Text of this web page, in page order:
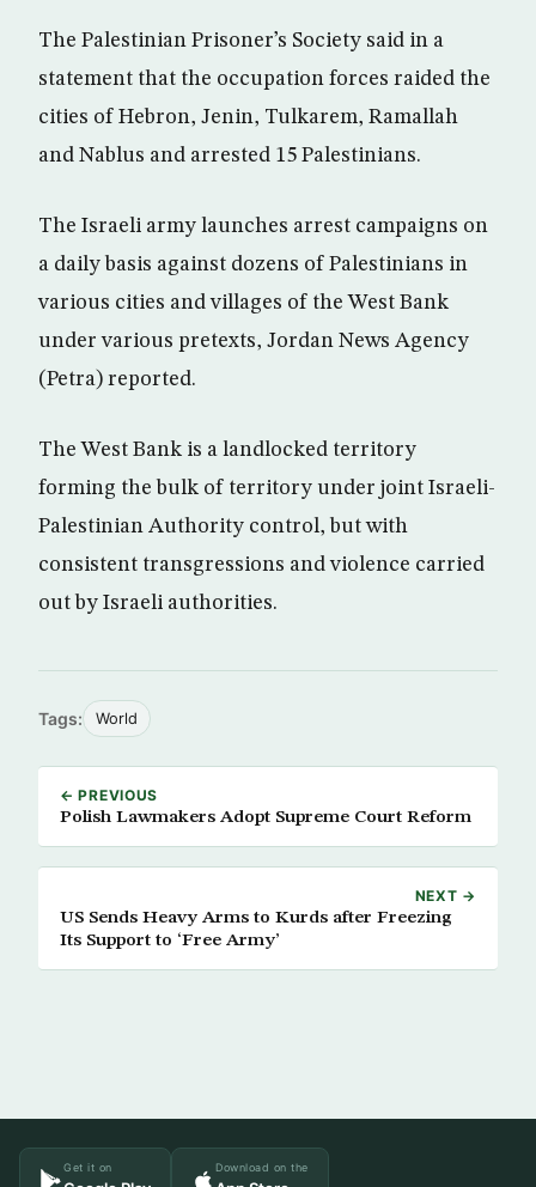
The Palestinian Prisoner’s Society said in a
statement that the occupation forces raided the
cities of Hebron, Jenin, Tulkarem, Ramallah
and Nablus and arrested 15 Palestinians.
The Israeli army launches arrest campaigns on
a daily basis against dozens of Palestinians in
various cities and villages of the West Bank
under various pretexts, Jordan News Agency
(Petra) reported.
The West Bank is a landlocked territory
forming the bulk of territory under joint Israeli-
Palestinian Authority control, but with
consistent transgressions and violence carried
out by Israeli authorities.
Tags: World
← PREVIOUS
Polish Lawmakers Adopt Supreme Court Reform
NEXT →
US Sends Heavy Arms to Kurds after Freezing
Its Support to ‘Free Army’
Get it on Download on the